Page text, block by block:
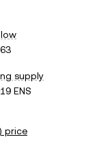
supply
ENS
) price